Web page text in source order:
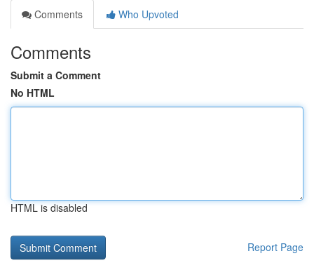
Comments
Who Upvoted
Comments
Submit a Comment
No HTML
HTML is disabled
Report Page